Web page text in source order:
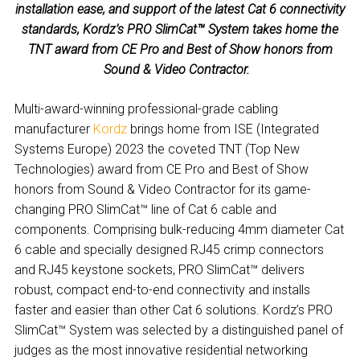
installation ease, and support of the latest Cat 6 connectivity
standards, Kordz’s PRO SlimCat™ System takes home the
TNT award from CE Pro and Best of Show honors from
Sound & Video Contractor.
Multi-award-winning professional-grade cabling
manufacturer Kordz brings home from ISE (Integrated
Systems Europe) 2023 the coveted TNT (Top New
Technologies) award from CE Pro and Best of Show
honors from Sound & Video Contractor for its game-
changing PRO SlimCat™ line of Cat 6 cable and
components. Comprising bulk-reducing 4mm diameter Cat
6 cable and specially designed RJ45 crimp connectors
and RJ45 keystone sockets, PRO SlimCat™ delivers
robust, compact end-to-end connectivity and installs
faster and easier than other Cat 6 solutions. Kordz’s PRO
SlimCat™ System was selected by a distinguished panel of
judges as the most innovative residential networking